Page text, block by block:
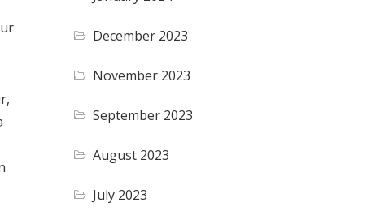
December 2023
November 2023
September 2023
August 2023
July 2023